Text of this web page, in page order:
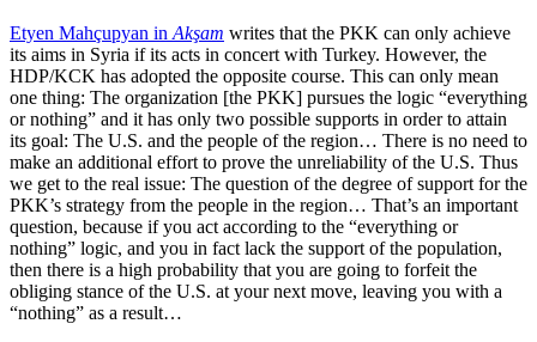
Etyen Mahçupyan in Akşam writes that the PKK can only achieve
its aims in Syria if its acts in concert with Turkey. However, the
HDP/KCK has adopted the opposite course. This can only mean
one thing: The organization [the PKK] pursues the logic “everything
or nothing” and it has only two possible supports in order to attain
its goal: The U.S. and the people of the region… There is no need to
make an additional effort to prove the unreliability of the U.S. Thus
we get to the real issue: The question of the degree of support for the
PKK’s strategy from the people in the region… That’s an important
question, because if you act according to the “everything or
nothing” logic, and you in fact lack the support of the population,
then there is a high probability that you are going to forfeit the
obliging stance of the U.S. at your next move, leaving you with a
“nothing” as a result…